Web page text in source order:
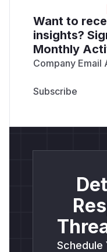
Want to
insights?
Monthly
Company Email
Schedule